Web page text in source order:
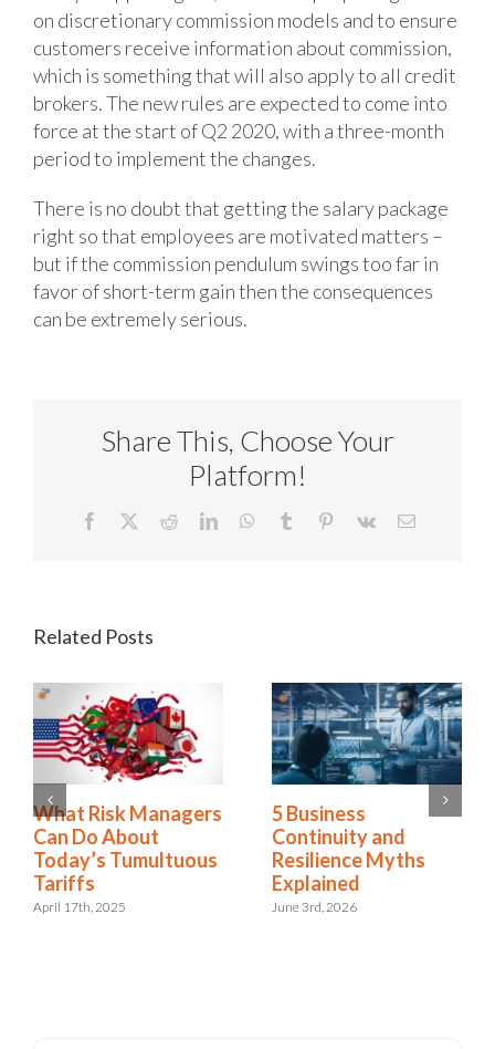
on discretionary commission models and to ensure
customers receive information about commission,
which is something that will also apply to all credit
brokers. The new rules are expected to come into
force at the start of Q2 2020, with a three-month
period to implement the changes.
There is no doubt that getting the salary package
right so that employees are motivated matters –
but if the commission pendulum swings too far in
favor of short-term gain then the consequences
can be extremely serious.
Share This, Choose Your
Platform!
Facebook RedditLinkedInWhatsApp
Tumblr Pinterest
Vk Email
Related Posts
2025 Riskonnect
Survey: Trade Wars,
Political Instability,
and AI Risks Are
Escalating Faster
What Risk Managers
Can Do About
Today’s Tumultuous
Tariffs
April 17th, 2025